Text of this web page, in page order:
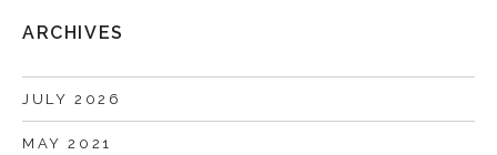
ARCHIVES
JULY 2026
MAY 2021